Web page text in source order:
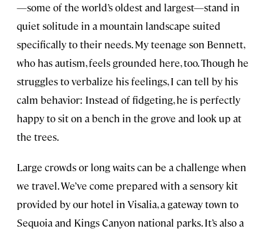
—some of the world’s oldest and largest—stand in
quiet solitude in a mountain landscape suited
specifically to their needs. My teenage son Bennett,
who has autism, feels grounded here, too. Though he
struggles to verbalize his feelings, I can tell by his
calm behavior: Instead of fidgeting, he is perfectly
happy to sit on a bench in the grove and look up at
the trees.
Large crowds or long waits can be a challenge when
we travel. We’ve come prepared with a sensory kit
provided by our hotel in Visalia, a gateway town to
Sequoia and Kings Canyon national parks. It’s also a